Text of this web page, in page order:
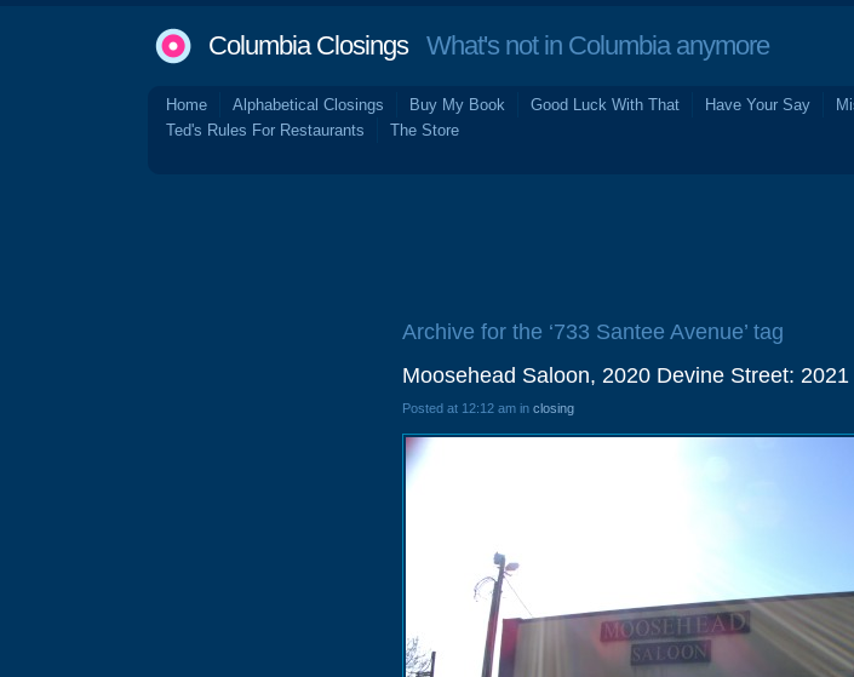
Columbia ClosingsWhat's not in Columbia anymore
Home Alphabetical Closings Buy My Book Good Luck With That Have Your Say
Ted's Rules For Restaurants
The Store
Archive for the ‘733 Santee Avenue’ tag
Moosehead Saloon, 2020 Devine Street: 2021
Posted at 12:12 am in closing